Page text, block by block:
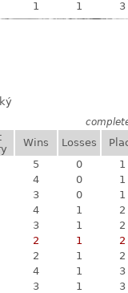
1 1 3
Wins Losses
5 0 1
4 0 1
3 0 1
4 1 2
3 1 2
2 1 2
2 1 2
4 1 3
3 1 3